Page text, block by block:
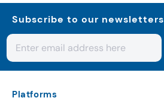
Subscribe to our newsletters
Platforms